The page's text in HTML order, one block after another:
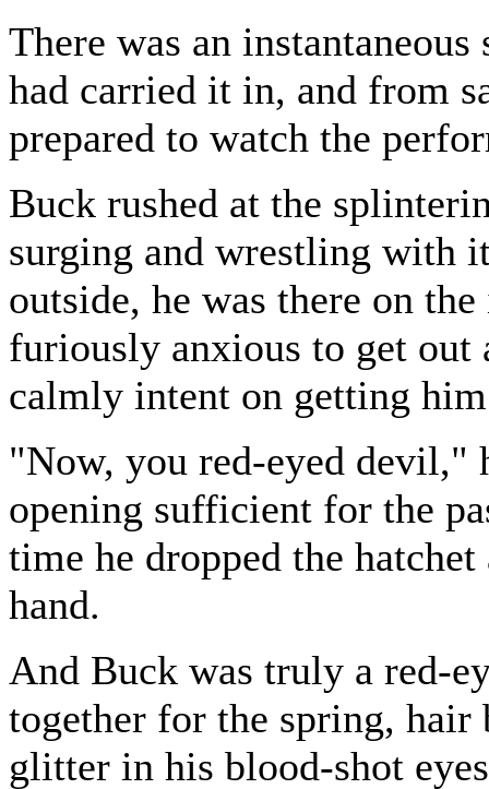
There was an
had carried it in, and from
prepared to watch the
Buck rushed at the
surging and wrestling with
outside, he was there on
furiously anxious to get out
calmly intent on getting
"Now, you red-eyed devil,"
opening sufficient for the
time he dropped the
hand.
And Buck was truly a red-
together for the spring,
glitter in his blood-shot